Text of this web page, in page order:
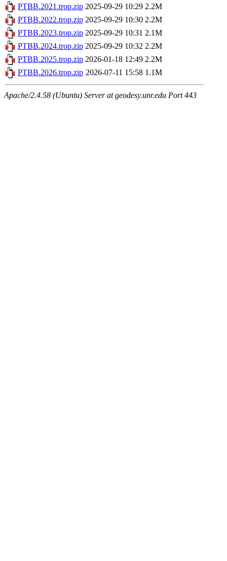
PTBB.2021.trop.zip 2025-09-29 10:29 2.2M
PTBB.2022.trop.zip 2025-09-29 10:30 2.2M
PTBB.2023.trop.zip 2025-09-29 10:31 2.1M
PTBB.2024.trop.zip 2025-09-29 10:32 2.2M
PTBB.2025.trop.zip 2026-01-18 12:49 2.2M
PTBB.2026.trop.zip 2026-07-11 15:58 1.1M
Apache/2.4.58 (Ubuntu) Server at geodesy.unr.edu Port 443